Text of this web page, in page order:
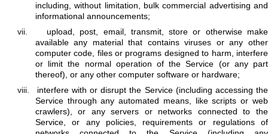
including, without limitation, bulk commercial advertising and
informational announcements;
vii.
upload, post, email, transmit, store or otherwise make
available any material that contains viruses or any other
computer code, files or programs designed to harm, interfere
or limit the normal operation of the Service (or any part
thereof), or any other computer software or hardware;
viii.
interfere with or disrupt the Service (including accessing the
Service through any automated means, like scripts or web
crawlers), or any servers or networks connected to the
Service, or any policies, requirements or regulations of